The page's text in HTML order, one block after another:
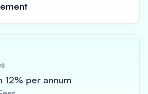
12% per annum